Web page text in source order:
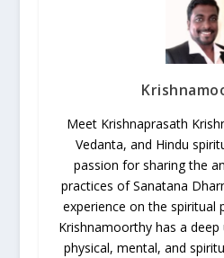
Meet Krishnaprasath
Vedanta, and Hindu
passion for sharing the
practices of Sanatana
experience on the spiritual
Krishnamoorthy has a
physical, mental, and